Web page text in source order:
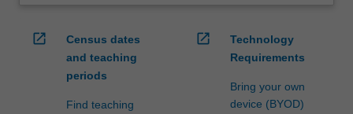
open_in_new
Census dates
and teaching
periods
Find teaching
open_in_new
Technology
Requirements
Bring your own
device (BYOD)